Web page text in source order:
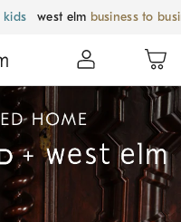
kids west elm business to